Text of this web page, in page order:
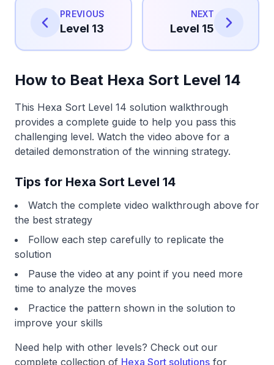
PREVIOUS
Level 13
NEXT
Level 15
How to Beat Hexa Sort Level 14
This Hexa Sort Level 14 solution walkthrough
provides a complete guide to help you pass this
challenging level. Watch the video above for a
detailed demonstration of the winning strategy.
Tips for Hexa Sort Level 14
Watch the complete video walkthrough above for
the best strategy
Follow each step carefully to replicate the
solution
Pause the video at any point if you need more
time to analyze the moves
Practice the pattern shown in the solution to
improve your skills
Need help with other levels? Check out our
complete collection of Hexa Sort solutions for